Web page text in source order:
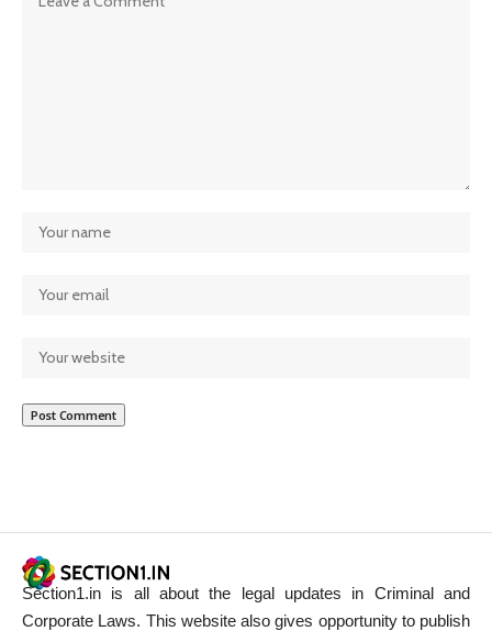
Section1.in is all about the legal updates in Criminal and
Corporate Laws. This website also gives opportunity to publish